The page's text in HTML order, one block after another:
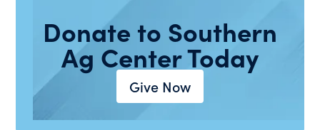
Donate to Southern
Ag Center Today
Give Now